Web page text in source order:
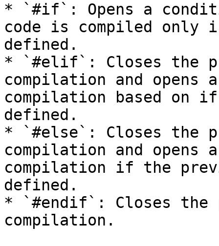
* `#if`: Opens a
code is compiled
defined.
* `#elif`: Closes the
compilation and opens
compilation based on
defined.
* `#else`: Closes the
compilation and opens
compilation if the
defined.
* `#endif`: Closes the
compilation.